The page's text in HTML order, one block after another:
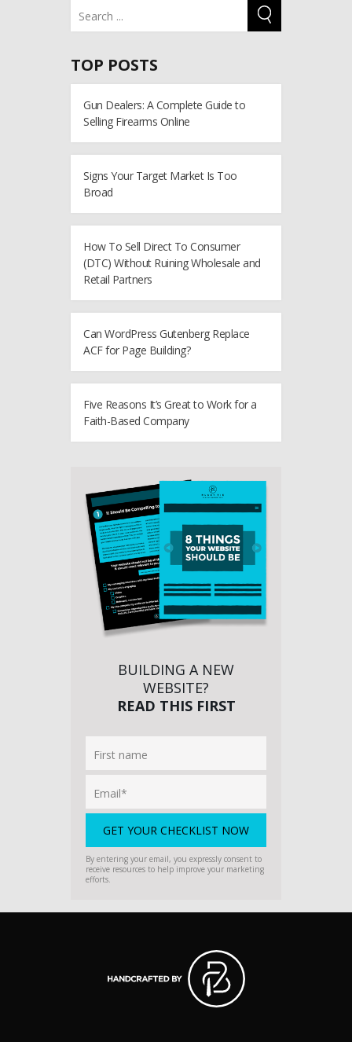
TOP POSTS
Gun Dealers: A Complete Guide to
Selling Firearms Online
Signs Your Target Market Is Too
Broad
How To Sell Direct To Consumer
(DTC) Without Ruining Wholesale and
Retail Partners
Can WordPress Gutenberg Replace
ACF for Page Building?
Five Reasons It’s Great to Work for a
Faith-Based Company
BUILDING A NEW
WEBSITE?
READ THIS FIRST
By entering your email, you expressly consent to
receive resources to help improve your marketing
efforts.